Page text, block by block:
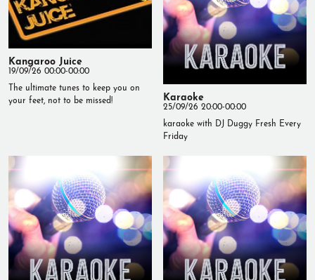
Kangaroo Juice
19/09/26 00:00-00:00
The ultimate tunes to keep you on
your feet, not to be missed!
Karaoke
25/09/26 20:00-00:00
karaoke with DJ Duggy Fresh Every
Friday